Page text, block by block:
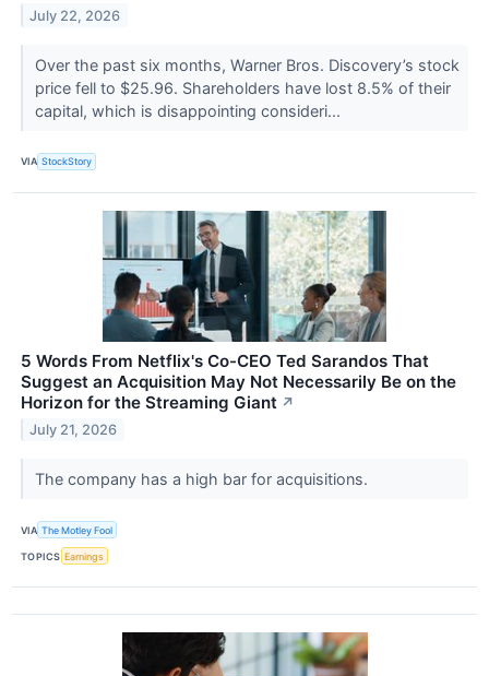
July 22, 2026
Over the past six months, Warner Bros. Discovery’s stock
price fell to $25.96. Shareholders have lost 8.5% of their
capital, which is disappointing consideri...
VIA StockStory
5 Words From Netflix's Co-CEO Ted Sarandos That
Suggest an Acquisition May Not Necessarily Be on the
Horizon for the Streaming Giant ↗
July 21, 2026
The company has a high bar for acquisitions.
VIA The Motley Fool
TOPICS Earnings